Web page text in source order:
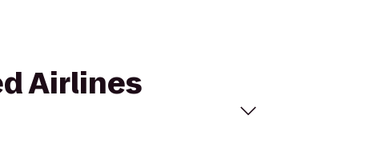
Airlines